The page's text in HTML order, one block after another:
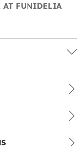
AT FUNIDELIA